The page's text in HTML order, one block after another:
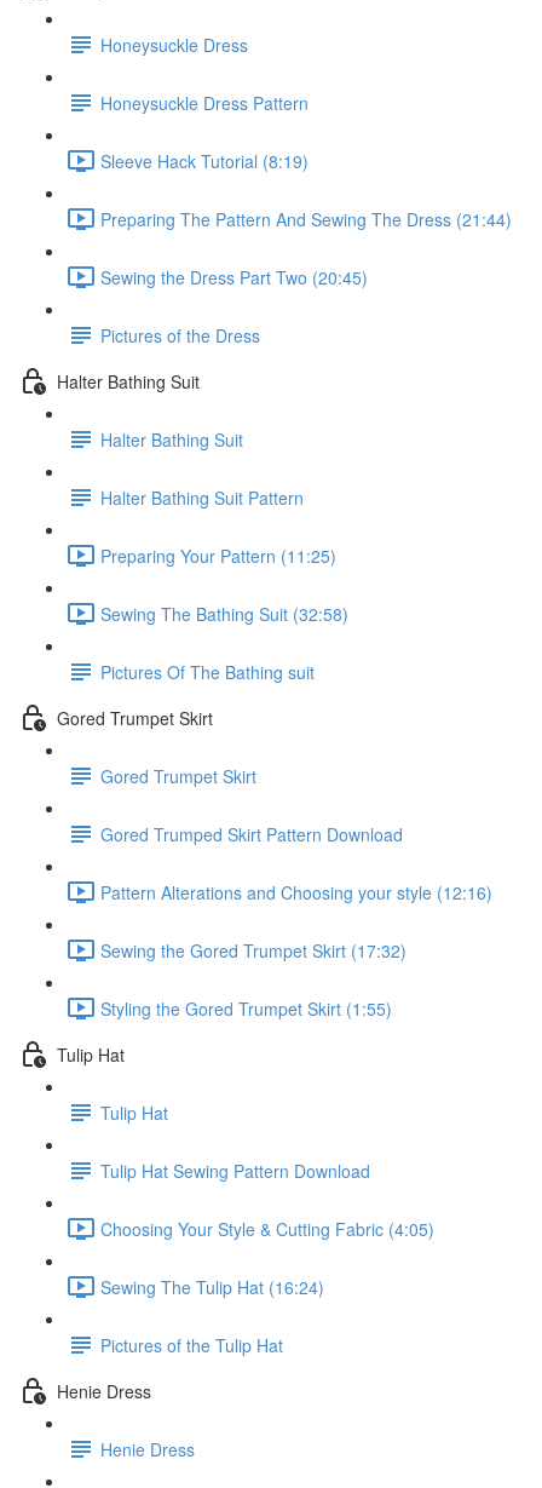
Honeysuckle Dress
Honeysuckle Dress Pattern
Sleeve Hack Tutorial (8:19)
Preparing The Pattern And Sewing The Dress (21:44)
Sewing the Dress Part Two (20:45)
Pictures of the Dress
Halter Bathing Suit
Halter Bathing Suit
Halter Bathing Suit Pattern
Preparing Your Pattern (11:25)
Sewing The Bathing Suit (32:58)
Pictures Of The Bathing suit
Gored Trumpet Skirt
Gored Trumpet Skirt
Gored Trumped Skirt Pattern Download
Pattern Alterations and Choosing your style (12:16)
Sewing the Gored Trumpet Skirt (17:32)
Styling the Gored Trumpet Skirt (1:55)
Tulip Hat
Tulip Hat
Tulip Hat Sewing Pattern Download
Choosing Your Style & Cutting Fabric (4:05)
Sewing The Tulip Hat (16:24)
Pictures of the Tulip Hat
Henie Dress
Henie Dress